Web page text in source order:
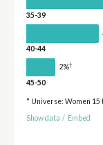
35-39
40-44
2%†
45-50
* Universe: Women 15
Show data / Embed